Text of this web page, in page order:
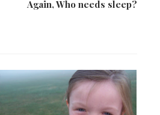
Again, Who needs sleep?